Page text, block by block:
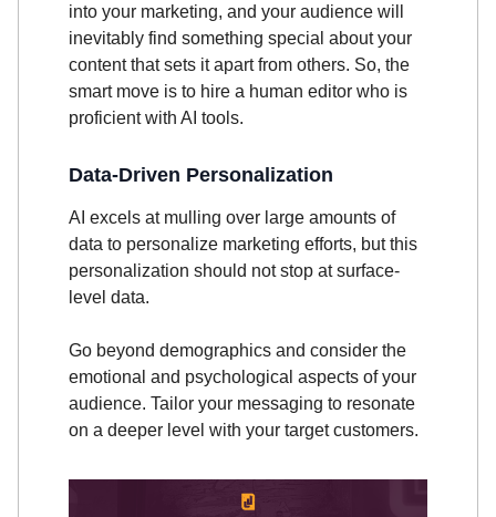
into your marketing, and your audience will
inevitably find something special about your
content that sets it apart from others. So, the
smart move is to hire a human editor who is
proficient with AI tools.
Data-Driven Personalization
AI excels at mulling over large amounts of
data to personalize marketing efforts, but this
personalization should not stop at surface-
level data.
Go beyond demographics and consider the
emotional and psychological aspects of your
audience. Tailor your messaging to resonate
on a deeper level with your target customers.